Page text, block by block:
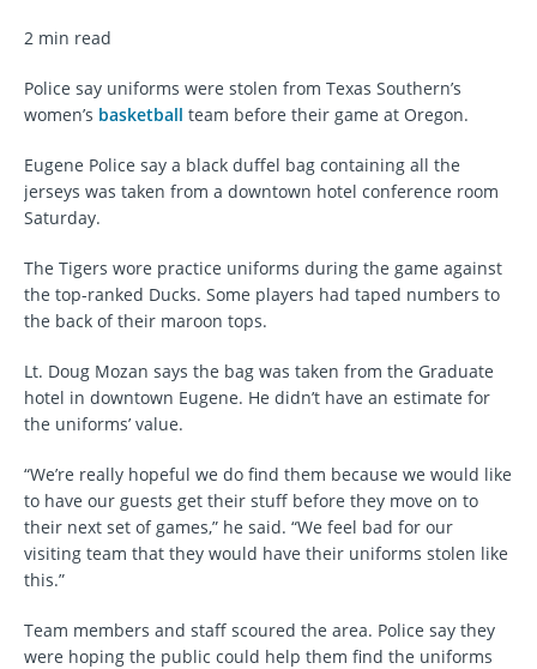
2 min read
Police say uniforms were stolen from Texas Southern’s
women’s basketball team before their game at Oregon.
Eugene Police say a black duffel bag containing all the
jerseys was taken from a downtown hotel conference room
Saturday.
The Tigers wore practice uniforms during the game against
the top-ranked Ducks. Some players had taped numbers to
the back of their maroon tops.
Lt. Doug Mozan says the bag was taken from the Graduate
hotel in downtown Eugene. He didn’t have an estimate for
the uniforms’ value.
“We’re really hopeful we do find them because we would like
to have our guests get their stuff before they move on to
their next set of games,” he said. “We feel bad for our
visiting team that they would have their uniforms stolen like
this.”
Team members and staff scoured the area. Police say they
were hoping the public could help them find the uniforms